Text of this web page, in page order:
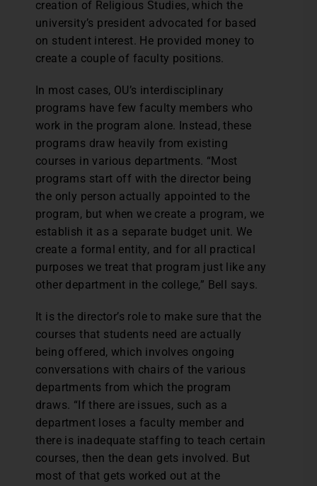
creation of Religious Studies, which the
university’s president advocated for based
on student interest. He provided money to
create a couple of faculty positions.
In most cases, OU’s interdisciplinary
programs have few faculty members who
work in the program alone. Instead, these
programs draw heavily from existing
courses in various departments. “Most
programs start off with the director being
the only person actually appointed to the
program, but when we create a program, we
establish it as a separate budget unit. We
create a formal entity, and for all practical
purposes we treat that program just like any
other department in the college,” Bell says.
It is the director’s role to make sure that the
courses that students need are actually
being offered, which involves ongoing
conversations with chairs of the various
departments from which the program
draws. “If there are issues, such as a
department loses a faculty member and
there is inadequate staffing to teach certain
courses, then the dean gets involved. But
most of that gets worked out at the